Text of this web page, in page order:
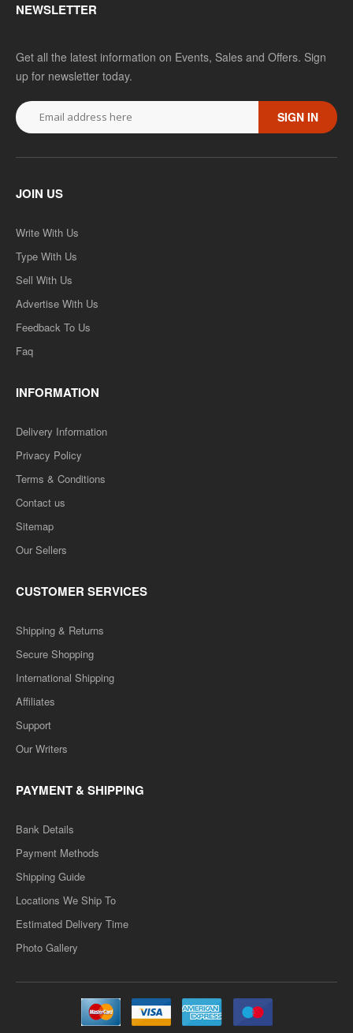
MAPS-06 Indian Politics-II-भारतीय राजनीती-II
MAPS-06 Indian Politics-II-भारतीय राजनीती-II - HINDI MEDIUM..
SALE
MAPS-08 Sarvajanik Niti (Public Polity ) Question-
Answer Series-सार्वजानिक निति
सार्वजानिक निति -HINDI MEDIUM..
Rs. 180.00
SALE
VMOU- MA POLITICAL SCIENCE- PREVIOUS ONE
SERIES - HINDI MEDIUM..
NEWSLETTER
Get all the latest information on Events, Sales and Offers. Sign
up for newsletter today.
SIGN IN
JOIN US
Write With Us
Type With Us
Sell With Us
Advertise With Us
Feedback To Us
Faq
INFORMATION
Delivery Information
Privacy Policy
Terms & Conditions
Contact us
Sitemap
Our Sellers
CUSTOMER SERVICES
Shipping & Returns
Secure Shopping
International Shipping
Affiliates
Support
Our Writers
PAYMENT & SHIPPING
Bank Details
Payment Methods
Shipping Guide
Locations We Ship To
Estimated Delivery Time
Photo Gallery